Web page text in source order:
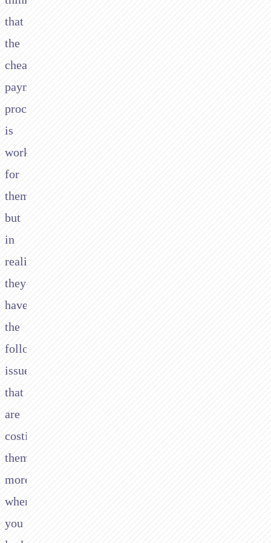
that
the
cheapest
payment
processing
is
working
for
them,
but
in
reality
they
have
the
following
issues
that
are
costing
them
more
when
you